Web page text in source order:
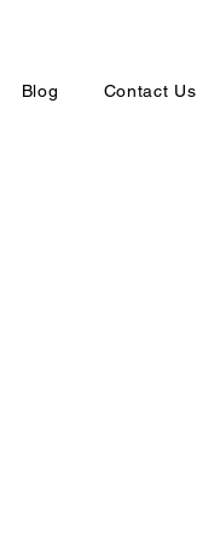
Blog Contact Us